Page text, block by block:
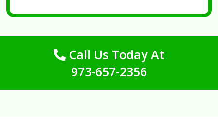
Call Us Today At
973-657-2356